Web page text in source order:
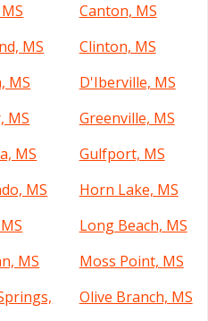
Canton, MS
MS
Clinton, MS
MS
D'Iberville, MS
MS
Greenville, MS
MS
Gulfport, MS
MS
Horn Lake, MS
Long Beach, MS
MS
Moss Point, MS
Olive Branch, MS